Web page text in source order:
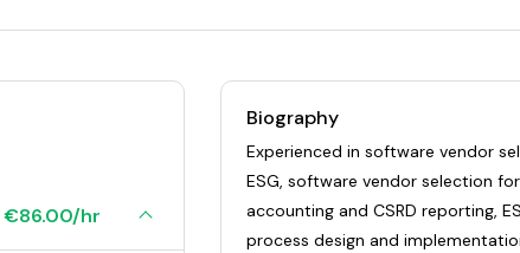
Biography
Experienced in software vendor
ESG, software vendor selection
accounting and CSRD reporting,
process design and
€86.00/hr